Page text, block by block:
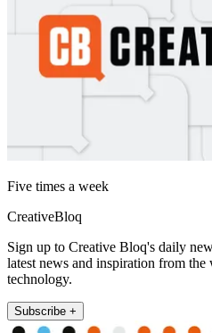
Five times a week
CreativeBloq
Sign up to Creative Bloq's daily
latest news and inspiration from the
technology.
Subscribe +